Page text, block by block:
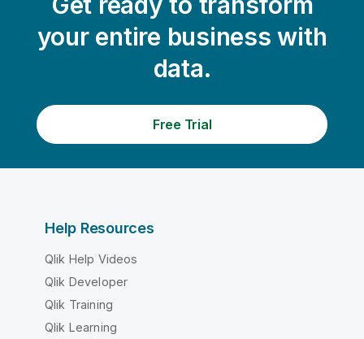
your entire business with
data.
Free Trial
Help Resources
Qlik Help Videos
Qlik Developer
Qlik Training
Qlik Learning